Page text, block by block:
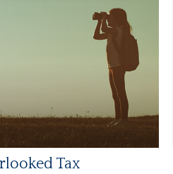
Tax